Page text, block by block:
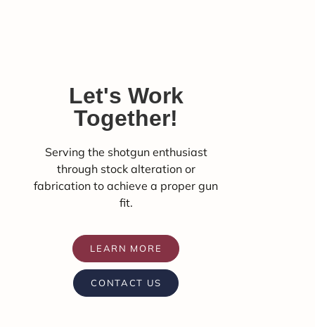
Let's Work
Together!
Serving the shotgun enthusiast
through stock alteration or
fabrication to achieve a proper gun
fit.
LEARN MORE
CONTACT US